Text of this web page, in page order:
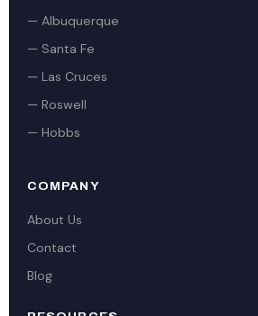
— Albuquerque
— Santa Fe
— Las Cruces
— Roswell
— Hobbs
COMPANY
About Us
Contact
Blog